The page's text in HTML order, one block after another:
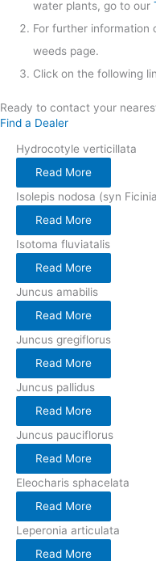
water plants, go to our
For further information
weeds page.
Click on the following
Ready to contact your
Find a Dealer
Hydrocotyle verticillata
Read More
Isolepis nodosa (syn
Read More
Isotoma fluviatalis
Read More
Juncus amabilis
Read More
Juncus gregiflorus
Read More
Juncus pallidus
Read More
Juncus pauciflorus
Read More
Eleocharis sphacelata
Read More
Leperonia articulata
Read More